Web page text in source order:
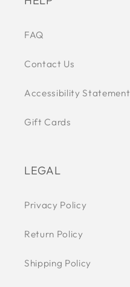
FAQ
Contact Us
Accessibility Statement
Gift Cards
LEGAL
Privacy Policy
Return Policy
Shipping Policy